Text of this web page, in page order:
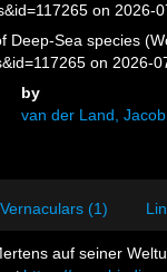
on 2026-
Deep-Sea species
on 2026-
by
van der Land, Jacob
Vernaculars (1)
auf seiner